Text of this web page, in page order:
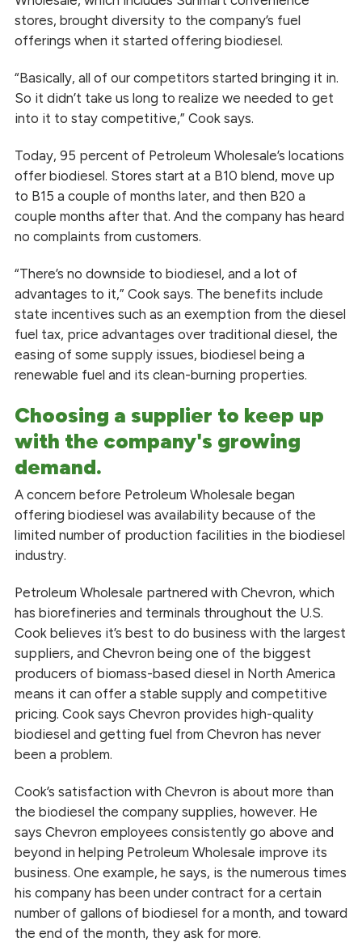
stores, brought diversity to the company’s fuel
offerings when it started offering biodiesel.
“Basically, all of our competitors started bringing it in.
So it didn’t take us long to realize we needed to get
into it to stay competitive,” Cook says.
Today, 95 percent of Petroleum Wholesale’s locations
offer biodiesel. Stores start at a B10 blend, move up
to B15 a couple of months later, and then B20 a
couple months after that. And the company has heard
no complaints from customers.
“There’s no downside to biodiesel, and a lot of
advantages to it,” Cook says. The benefits include
state incentives such as an exemption from the diesel
fuel tax, price advantages over traditional diesel, the
easing of some supply issues, biodiesel being a
renewable fuel and its clean-burning properties.
Choosing a supplier to keep up
with the company's growing
demand.
A concern before Petroleum Wholesale began
offering biodiesel was availability because of the
limited number of production facilities in the biodiesel
industry.
Petroleum Wholesale partnered with Chevron, which
has biorefineries and terminals throughout the U.S.
Cook believes it’s best to do business with the largest
suppliers, and Chevron being one of the biggest
producers of biomass-based diesel in North America
means it can offer a stable supply and competitive
pricing. Cook says Chevron provides high-quality
biodiesel and getting fuel from Chevron has never
been a problem.
Cook’s satisfaction with Chevron is about more than
the biodiesel the company supplies, however. He
says Chevron employees consistently go above and
beyond in helping Petroleum Wholesale improve its
business. One example, he says, is the numerous times
his company has been under contract for a certain
number of gallons of biodiesel for a month, and toward
the end of the month, they ask for more.